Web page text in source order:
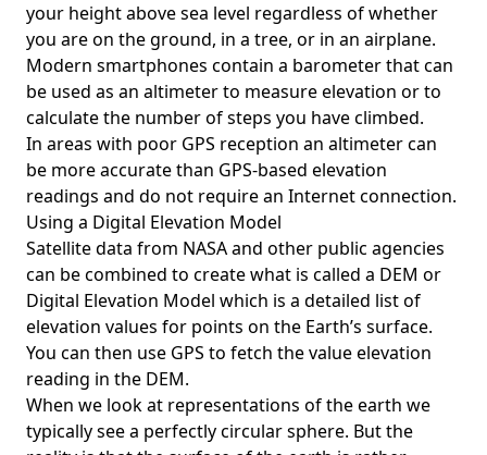
your height above sea level regardless of whether
you are on the ground, in a tree, or in an airplane.
Modern smartphones contain a barometer that can
be used as an altimeter to measure elevation or to
calculate the number of steps you have climbed.
In areas with poor GPS reception an altimeter can
be more accurate than GPS-based elevation
readings and do not require an Internet connection.
Using a Digital Elevation Model
Satellite data from NASA and other public agencies
can be combined to create what is called a DEM or
Digital Elevation Model which is a detailed list of
elevation values for points on the Earth’s surface.
You can then use GPS to fetch the value elevation
reading in the DEM.
When we look at representations of the earth we
typically see a perfectly circular sphere. But the